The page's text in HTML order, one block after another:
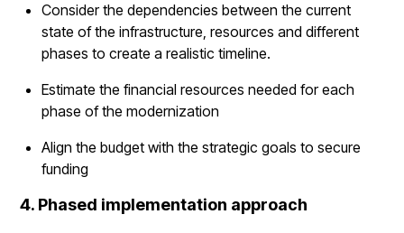
Consider the dependencies between the current
state of the infrastructure, resources and different
phases to create a realistic timeline.
Estimate the financial resources needed for each
phase of the modernization
Align the budget with the strategic goals to secure
funding
4. Phased implementation approach